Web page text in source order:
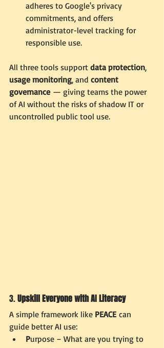
adheres to Google's privacy
commitments, and offers
administrator-level tracking for
responsible use.
All three tools support data protection,
usage monitoring, and content
governance — giving teams the power
of AI without the risks of shadow IT or
uncontrolled public tool use.
3. Upskill Everyone with AI Literacy
A simple framework like PEACE can
guide better AI use:
Purpose – What are you trying to